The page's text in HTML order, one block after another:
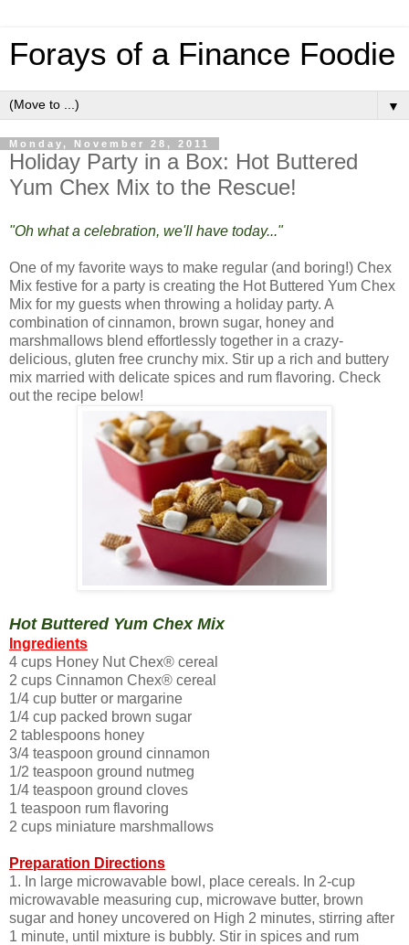
Forays of a Finance Foodie
▼
Monday, November 28, 2011
Holiday Party in a Box: Hot Buttered
Yum Chex Mix to the Rescue!
"Oh what a celebration, we'll have today..."
One of my favorite ways to make regular (and boring!) Chex
Mix festive for a party is creating the Hot Buttered Yum Chex
Mix for my guests when throwing a holiday party. A
combination of cinnamon, brown sugar, honey and
marshmallows blend effortlessly together in a crazy-
delicious, gluten free crunchy mix. Stir up a rich and buttery
mix married with delicate spices and rum flavoring. Check
out the recipe below!
Hot Buttered Yum Chex Mix
Ingredients
4 cups Honey Nut Chex® cereal
2 cups Cinnamon Chex® cereal
1/4 cup butter or margarine
1/4 cup packed brown sugar
2 tablespoons honey
3/4 teaspoon ground cinnamon
1/2 teaspoon ground nutmeg
1/4 teaspoon ground cloves
1 teaspoon rum flavoring
2 cups miniature marshmallows
Preparation Directions
1. In large microwavable bowl, place cereals. In 2-cup
microwavable measuring cup, microwave butter, brown
sugar and honey uncovered on High 2 minutes, stirring after
1 minute, until mixture is bubbly. Stir in spices and rum